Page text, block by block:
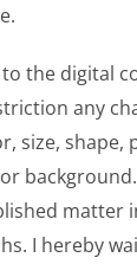
the digital
any
size, shape,
matter
I hereby